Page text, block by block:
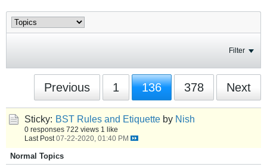
Filter
Previous 1 136 378 Next
Sticky: BST Rules and Etiquette by Nish
0 responses 722 views 1 like
Last Post 07-22-2020, 01:40 PM
Normal Topics